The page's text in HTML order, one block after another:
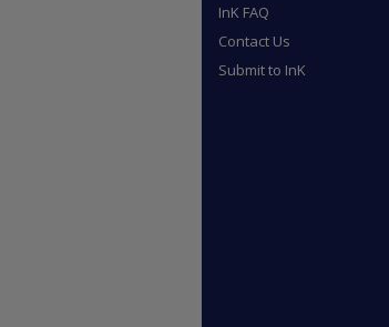
InK FAQ
Contact Us
Submit to InK